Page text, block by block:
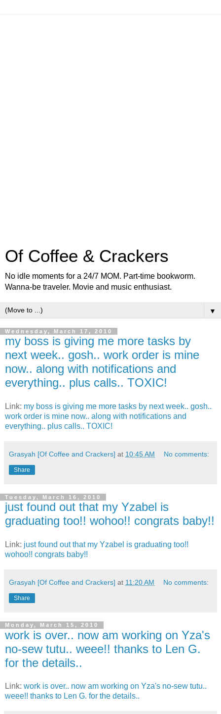
Of Coffee & Crackers
No idle moments for a 24/7 MOM. Part-time bookworm.
Wanna-be traveler. Movie and music enthusiast.
▼
Wednesday, March 17, 2010
my boss is giving me more tasks by
next week.. gosh.. work order is mine
now.. along with notifications and
everything.. plus calls.. TOXIC!
Link: my boss is giving me more tasks by next week.. gosh..
work order is mine now.. along with notifications and
everything.. plus calls.. TOXIC!
Grasyah [Of Coffee and Crackers] at 10:45 AM No comments:
Share
Tuesday, March 16, 2010
just found out that my Yzabel is
graduating too!! wohoo!! congrats baby!!
Link: just found out that my Yzabel is graduating too!!
wohoo!! congrats baby!!
Grasyah [Of Coffee and Crackers] at 11:20 AM No comments:
Share
Monday, March 15, 2010
work is over.. now am working on Yza's
no-sew tutu.. weee!! thanks to Len G.
for the details..
Link: work is over.. now am working on Yza's no-sew tutu..
weee!! thanks to Len G. for the details..